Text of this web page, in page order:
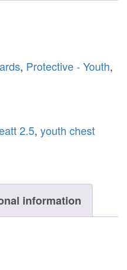
, Protective - Youth,
2.5, youth chest
information